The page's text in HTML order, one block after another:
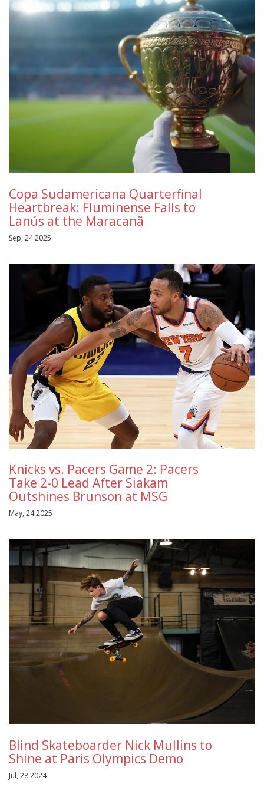
Copa Sudamericana Quarterfinal
Heartbreak: Fluminense Falls to
Lanús at the Maracanã
Sep, 24 2025
Knicks vs. Pacers Game 2: Pacers
Take 2-0 Lead After Siakam
Outshines Brunson at MSG
May, 24 2025
Blind Skateboarder Nick Mullins to
Shine at Paris Olympics Demo
Jul, 28 2024